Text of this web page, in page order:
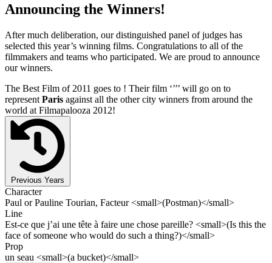
Announcing the Winners!
After much deliberation, our distinguished panel of judges has
selected this year’s winning films. Congratulations to all of the
filmmakers and teams who participated. We are proud to announce
our winners.
The Best Film of 2011 goes to ! Their film ‘’’’ will go on to
represent Paris against all the other city winners from around the
world at Filmapalooza 2012!
Previous Years
Character
Paul or Pauline Tourian, Facteur <small>(Postman)</small>
Line
Est-ce que j’ai une tête à faire une chose pareille? <small>(Is this the
face of someone who would do such a thing?)</small>
Prop
un seau <small>(a bucket)</small>